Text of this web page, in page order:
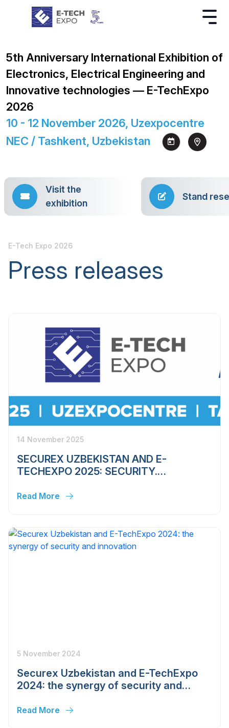
5th Anniversary International Exhibition of
Electronics, Electrical Engineering and
Innovative technologies — E-TechExpo
2026
10 - 12 November 2026, Uzexpocentre
NEC / Tashkent, Uzbekistan
Visit the
exhibition
Stand
E-Tech Expo 2026
Press releases
14 November 2025
SECUREX UZBEKISTAN AND E-
TECHEXPO 2025: SECURITY.
Read More
5 November 2024
Securex Uzbekistan and E-TechExpo
2024: the synergy of security and
Read More